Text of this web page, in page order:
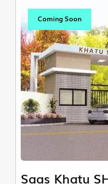
Coming Soon
Saas Khatu